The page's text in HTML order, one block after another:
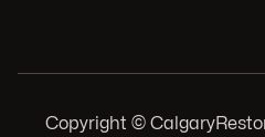
Copyright ©